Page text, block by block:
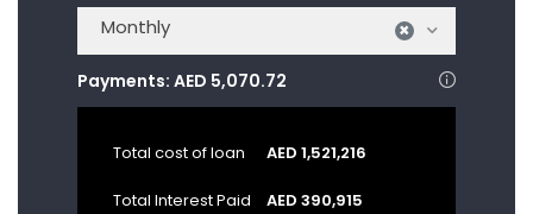
×
Monthly
Payments: AED 5,070.72
Total cost of loan AED 1,521,216
Total Interest Paid AED 390,915